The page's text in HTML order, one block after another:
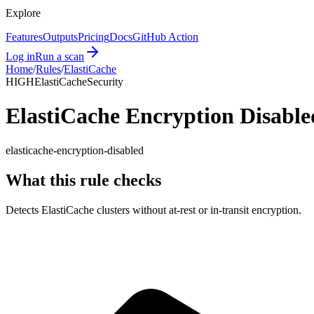
Explore
FeaturesOutputsPricingDocsGitHub Action
Log inRun a scan
Home/Rules/ElastiCache
HIGHElastiCacheSecurity
ElastiCache Encryption
elasticache-encryption-disabled
What this rule checks
Detects ElastiCache clusters without at-rest or in-transit encryption.